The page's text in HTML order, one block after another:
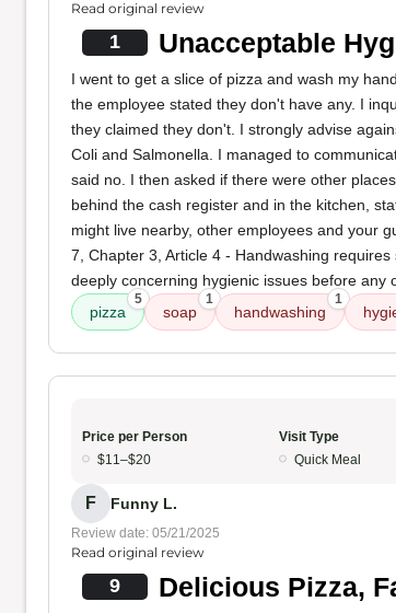
Read original review
1 Unacceptable
I went to get a slice of pizza and wash my
the employee stated they don't have any. I
they claimed they don't. I strongly advise
Coli and Salmonella. I managed to
said no. I then asked if there were other
behind the cash register and in the kitchen,
might live nearby, other employees and your
7, Chapter 3, Article 4 - Handwashing
deeply concerning hygienic issues before any
pizza
5
soap
1
handwashing
1
Price per Person
$11–$20
Visit Type
Quick Meal
F Funny L.
Review date: 05/21/2025
Read original review
9 Delicious Pizza,